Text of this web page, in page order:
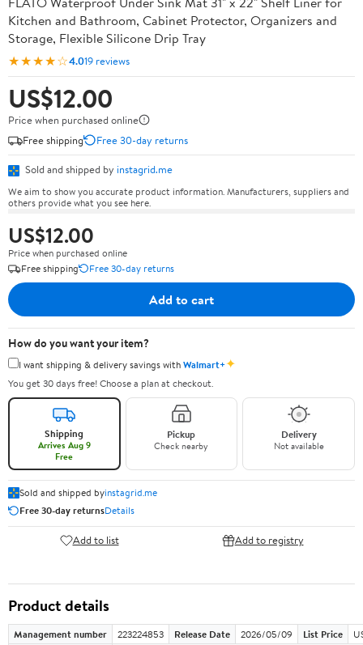
Kitchen and Bathroom, Cabinet Protector, Organizers and
Storage, Flexible Silicone Drip Tray
★★★★☆4.019 reviews
US$12.00
Price when purchased online
Free shipping
Free 30-day returns
Sold and shipped by instagrid.me
We aim to show you accurate product information. Manufacturers, suppliers and
others provide what you see here.
US$12.00
Price when purchased online
Free shipping
Free 30-day returns
Add to cart
How do you want your item?
I want shipping & delivery savings withWalmart+✦
You get 30 days free! Choose a plan at checkout.
Shipping
Arrives Aug 9
Free
Pickup
Check nearby
Delivery
Not available
Sold and shipped byinstagrid.me
Free 30-day returnsDetails
Add to list Add to registry
Product details
Management number 223224853 Release Date 2026/05/09 List Price